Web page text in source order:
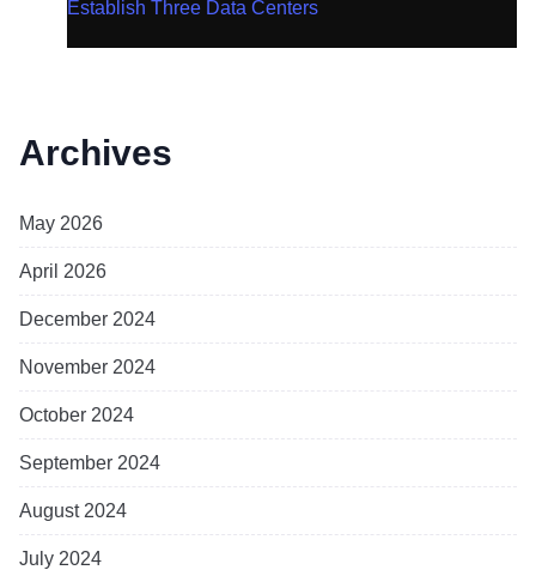
Establish Three Data Centers
Archives
May 2026
April 2026
December 2024
November 2024
October 2024
September 2024
August 2024
July 2024